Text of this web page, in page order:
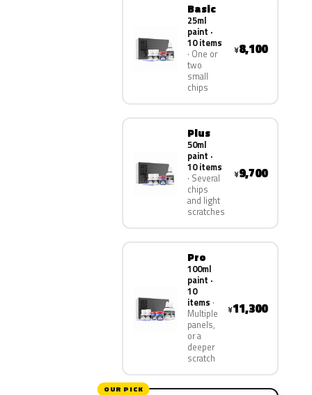
Basic
25ml
paint ·
10 items
One or
two
small
chips
¥8,100
Plus
50ml
paint ·
10 items
Several
chips
and light
scratches
¥9,700
Pro
100ml
paint ·
10
items
Multiple
panels,
or a
deeper
scratch
¥11,300
OUR PICK